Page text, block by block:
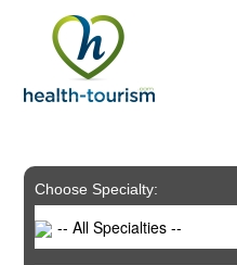
includes
system.
Choose Specialty:
-- All Specialties --